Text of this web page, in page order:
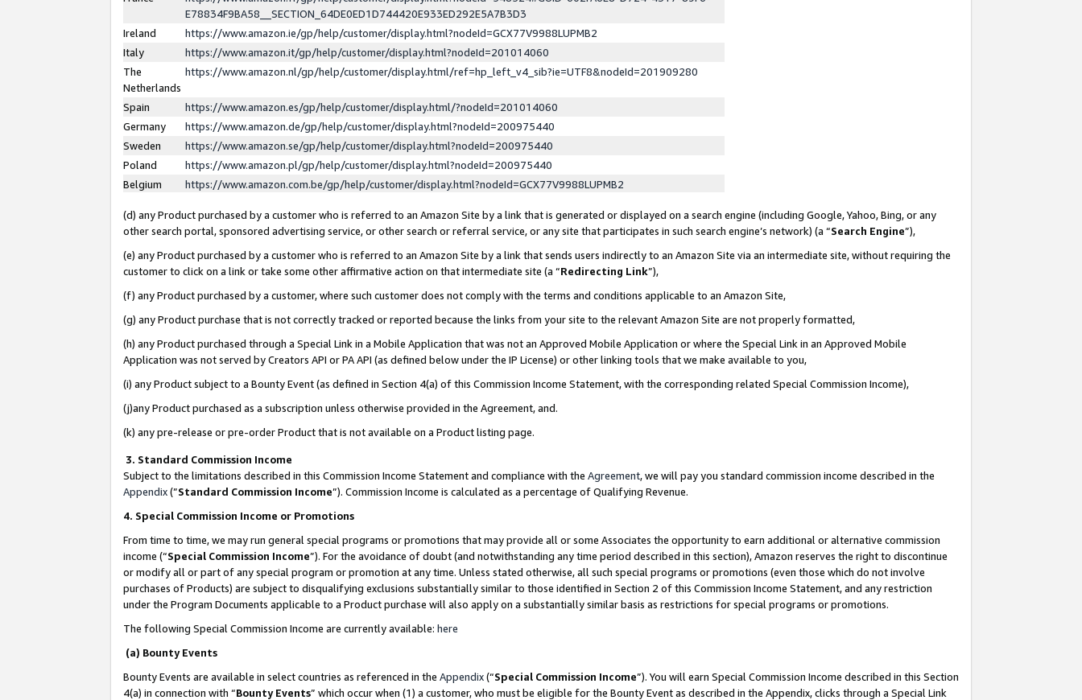
E78834F9BA58__SECTION_64DE0ED1D744420E933ED292E5A7B3D3
Ireland
https://www.amazon.ie/gp/help/customer/display.html?nodeId=GCX77V9988LUPMB2
Italy
https://www.amazon.it/gp/help/customer/display.html?nodeId=201014060
The
Netherlands
https://www.amazon.nl/gp/help/customer/display.html/ref=hp_left_v4_sib?ie=UTF8&nodeId=201909280
Spain
https://www.amazon.es/gp/help/customer/display.html/?nodeId=201014060
Germany
https://www.amazon.de/gp/help/customer/display.html?nodeId=200975440
Sweden
https://www.amazon.se/gp/help/customer/display.html?nodeId=200975440
Poland
https://www.amazon.pl/gp/help/customer/display.html?nodeId=200975440
Belgium
https://www.amazon.com.be/gp/help/customer/display.html?nodeId=GCX77V9988LUPMB2
(d) any Product purchased by a customer who is referred to an Amazon Site by a link that is generated or displayed on a search engine (including Google, Yahoo, Bing, or any
other search portal, sponsored advertising service, or other search or referral service, or any site that participates in such search engine’s network) (a “Search Engine”),
(e) any Product purchased by a customer who is referred to an Amazon Site by a link that sends users indirectly to an Amazon Site via an intermediate site, without requiring the
customer to click on a link or take some other affirmative action on that intermediate site (a “Redirecting Link”),
(f) any Product purchased by a customer, where such customer does not comply with the terms and conditions applicable to an Amazon Site,
(g) any Product purchase that is not correctly tracked or reported because the links from your site to the relevant Amazon Site are not properly formatted,
(h) any Product purchased through a Special Link in a Mobile Application that was not an Approved Mobile Application or where the Special Link in an Approved Mobile
Application was not served by Creators API or PA API (as defined below under the IP License) or other linking tools that we make available to you,
(i) any Product subject to a Bounty Event (as defined in Section 4(a) of this Commission Income Statement, with the corresponding related Special Commission Income),
(j)any Product purchased as a subscription unless otherwise provided in the Agreement, and.
(k) any pre-release or pre-order Product that is not available on a Product listing page.
3. Standard Commission Income
Subject to the limitations described in this Commission Income Statement and compliance with the Agreement, we will pay you standard commission income described in the
Appendix(”Standard Commission Income”). Commission Income is calculated as a percentage of Qualifying Revenue.
4. Special Commission Income or Promotions
From time to time, we may run general special programs or promotions that may provide all or some Associates the opportunity to earn additional or alternative commission
income (“Special Commission Income”). For the avoidance of doubt (and notwithstanding any time period described in this section), Amazon reserves the right to discontinue
or modify all or part of any special program or promotion at any time. Unless stated otherwise, all such special programs or promotions (even those which do not involve
purchases of Products) are subject to disqualifying exclusions substantially similar to those identified in Section 2 of this Commission Income Statement, and any restriction
under the Program Documents applicable to a Product purchase will also apply on a substantially similar basis as restrictions for special programs or promotions.
The following Special Commission Income are currently available: here
(a) Bounty Events
Bounty Events are available in select countries as referenced in the Appendix(“Special Commission Income”). You will earn Special Commission Income described in this Section
4(a) in connection with “Bounty Events” which occur when (1) a customer, who must be eligible for the Bounty Event as described in the Appendix, clicks through a Special Link